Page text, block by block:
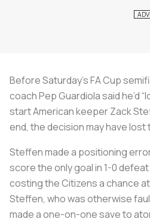
Before Saturday’s FA Cup
coach Pep Guardiola said he’d
start American keeper Zack
end, the decision may have lost
Steffen made a positioning
score the only goal in 1-0
costing the Citizens a chance
Steffen, who was otherwise
made a one-on-one save to